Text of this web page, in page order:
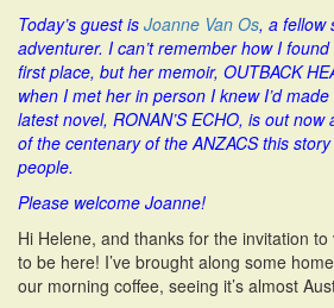
Today’s guest is Joanne Van Os, a fellow
adventurer. I can’t remember how I
first place, but her memoir, OUTBACK
when I met her in person I knew I’d
latest novel, RONAN’S ECHO, is out
of the centenary of the ANZACS this
people.
Please welcome Joanne!
Hi Helene, and thanks for the invitation to
to be here! I’ve brought along some
our morning coffee, seeing it’s almost